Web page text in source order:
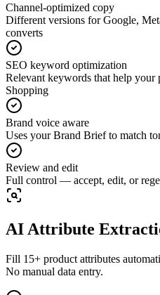
Channel-optimized copy
Different versions for Google,
converts
SEO keyword optimization
Relevant keywords that help your
Shopping
Brand voice aware
Uses your Brand Brief to match
Review and edit
Full control — accept, edit, or
AI Attribute
Fill 15+ product attributes
No manual data entry.